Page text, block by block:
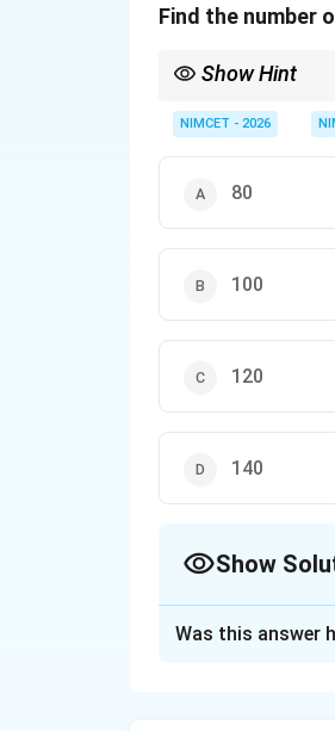
Find the number
Show Hint
NIMCET - 2026
80
100
120
140
Show
Was this answer